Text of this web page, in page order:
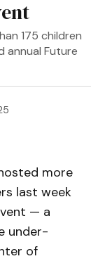
175 children
annual Future
more
last week
— a
under-
of